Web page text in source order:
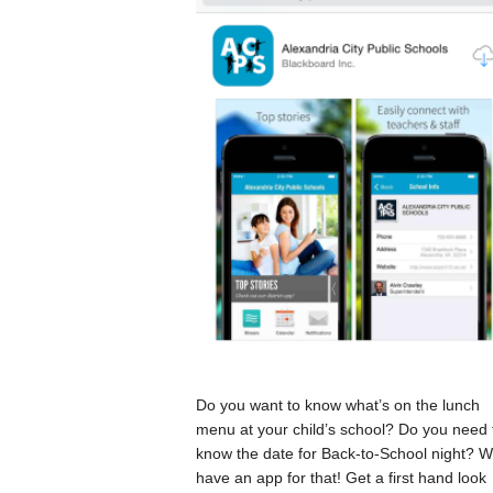
Do you want to know what’s on the lunch
menu at your child’s school? Do you need
know the date for Back-to-School night?
have an app for that! Get a first hand look